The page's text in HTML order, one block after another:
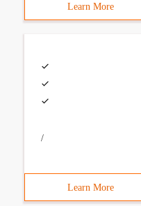
Learn More
/
Learn More